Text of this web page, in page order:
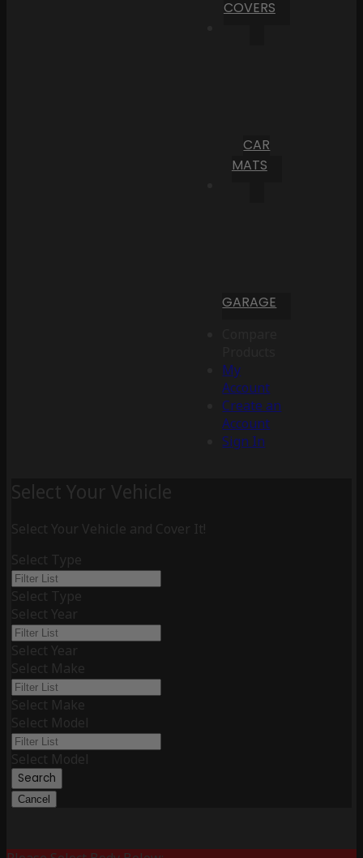
COVERS
CAR
MATS
GARAGE
My
Account
Create an
Account
Sign In
Select Your Vehicle
Select Your Vehicle and Cover It!
Select Type
Select Type
Select Year
Select Year
Select Make
Select Make
Select Model
Select Model
Search
Cancel